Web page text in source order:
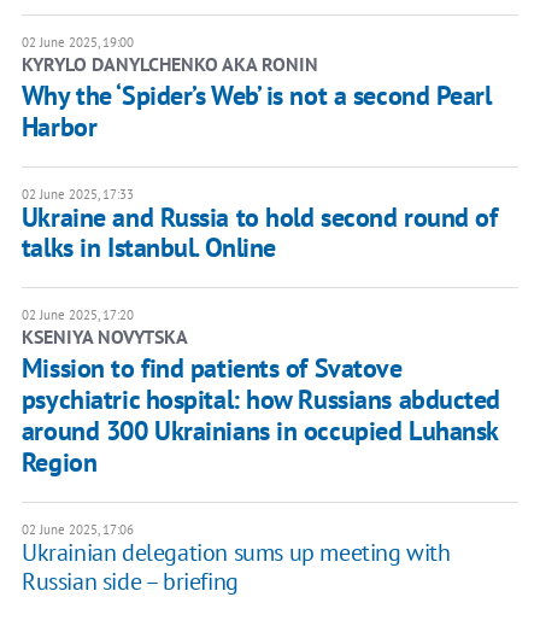
02 June 2025, 19:00
KYRYLO DANYLCHENKO AKA RONIN
Why the ‘Spider’s Web’ is not a second Pearl
Harbor
02 June 2025, 17:33
Ukraine and Russia to hold second round of
talks in Istanbul. Online
02 June 2025, 17:20
KSENIYA NOVYTSKA
Mission to find patients of Svatove
psychiatric hospital: how Russians abducted
around 300 Ukrainians in occupied Luhansk
Region
02 June 2025, 17:06
Ukrainian delegation sums up meeting with
Russian side – briefing